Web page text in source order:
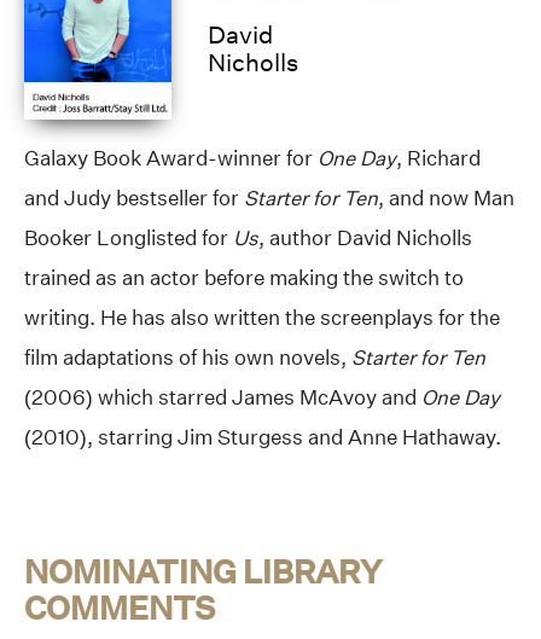
David
Nicholls
Galaxy Book Award-winner for One Day, Richard
and Judy bestseller for Starter for Ten, and now Man
Booker Longlisted for Us, author David Nicholls
trained as an actor before making the switch to
writing. He has also written the screenplays for the
film adaptations of his own novels, Starter for Ten
(2006) which starred James McAvoy and One Day
(2010), starring Jim Sturgess and Anne Hathaway.
NOMINATING LIBRARY
COMMENTS